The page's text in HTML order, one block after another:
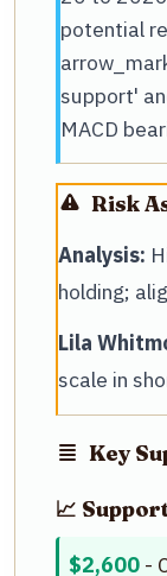
potential
support'
MACD
Risk
Analysis:
holding;
Lila
scale in
Key
📈
$2,600 -